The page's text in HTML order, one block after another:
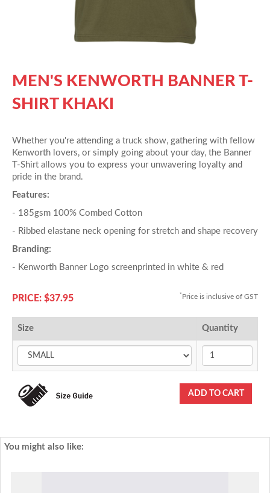
MEN'S KENWORTH BANNER T-
SHIRT KHAKI
Whether you're attending a truck show, gathering with fellow
Kenworth lovers, or simply going about your day, the Banner
T-Shirt allows you to express your unwavering loyalty and
pride in the brand.
Features:
- 185gsm 100% Combed Cotton
- Ribbed elastane neck opening for stretch and shape recovery
Branding:
- Kenworth Banner Logo screenprinted in white & red
PRICE: $37.95 * Price is inclusive of GST
Size Quantity
You might also like: